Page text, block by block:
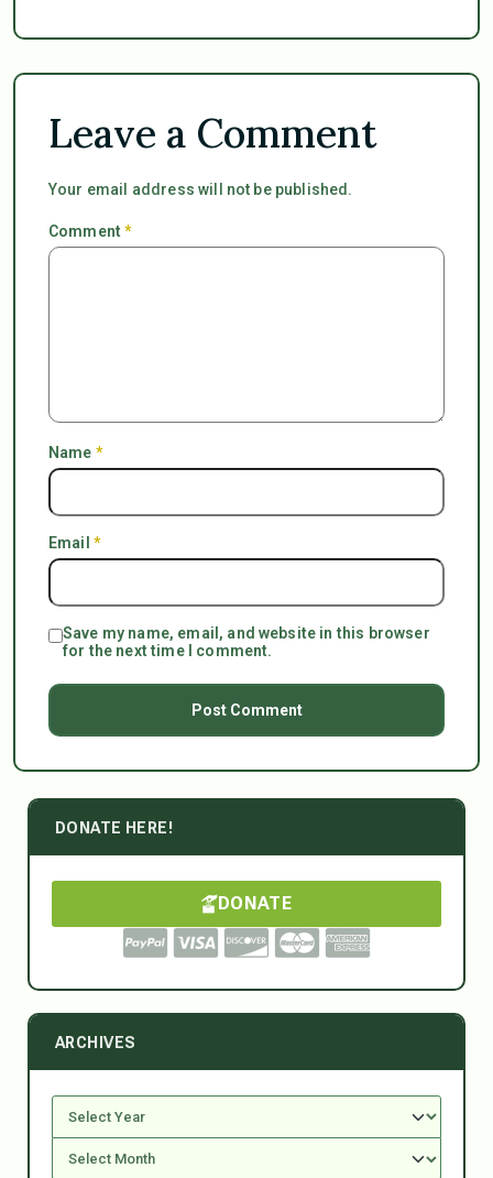
Leave a Comment
Your email address will not be published.
Comment*
Name *
Email *
Save my name, email, and website in this browser
for the next time I comment.
DONATE HERE!
DONATE
ARCHIVES